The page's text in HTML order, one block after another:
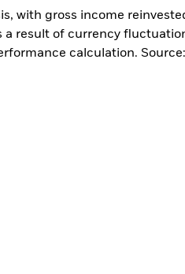
with gross income
result of currency
calculation.